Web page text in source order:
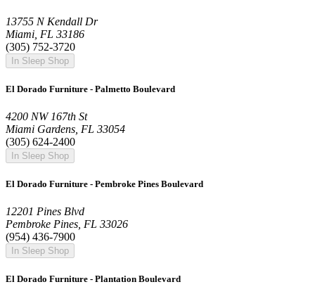
13755 N Kendall Dr
Miami, FL 33186
(305) 752-3720
In Sleep Shop
El Dorado Furniture - Palmetto Boulevard
4200 NW 167th St
Miami Gardens, FL 33054
(305) 624-2400
In Sleep Shop
El Dorado Furniture - Pembroke Pines Boulevard
12201 Pines Blvd
Pembroke Pines, FL 33026
(954) 436-7900
In Sleep Shop
El Dorado Furniture - Plantation Boulevard